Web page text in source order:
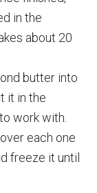
in the
about 20
butter into
it in the
work with.
each one
freeze it until